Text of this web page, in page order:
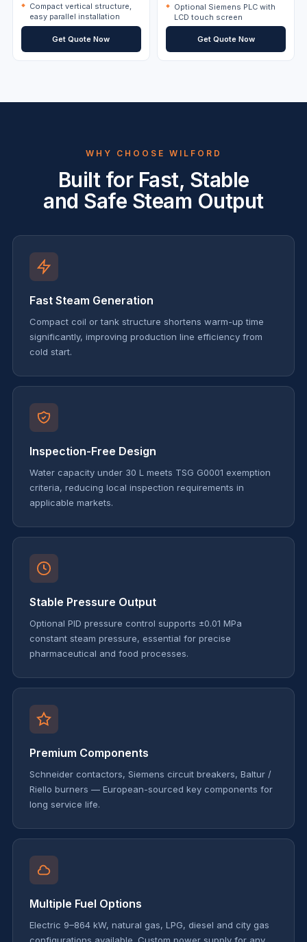
Compact vertical structure,
easy parallel installation
Get Quote Now
Optional Siemens PLC with
LCD touch screen
Get Quote Now
WHY CHOOSE WILFORD
Built for Fast, Stable
and Safe Steam Output
Fast Steam Generation
Compact coil or tank structure shortens warm-up time
significantly, improving production line efficiency from
cold start.
Inspection-Free Design
Water capacity under 30 L meets TSG G0001 exemption
criteria, reducing local inspection requirements in
applicable markets.
Stable Pressure Output
Optional PID pressure control supports ±0.01 MPa
constant steam pressure, essential for precise
pharmaceutical and food processes.
Premium Components
Schneider contactors, Siemens circuit breakers, Baltur /
Riello burners — European-sourced key components for
long service life.
Multiple Fuel Options
Electric 9–864 kW, natural gas, LPG, diesel and city gas